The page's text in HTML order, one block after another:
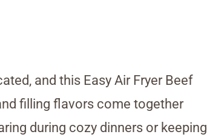
and this Easy Air Fryer Beef
filling flavors come together
during cozy dinners or keeping